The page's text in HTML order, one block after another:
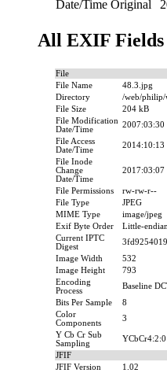
Date/Time Original
All EXIF Fields
File
File Name
48.3.jpg
Directory
/web/philip/
File Size
204 kB
File Modification
Date/Time
2007:03:30
File Access
Date/Time
2014:10:13
File Inode
Change
Date/Time
2017:03:07
File Permissions
rw-rw-r--
File Type
JPEG
MIME Type
image/jpeg
Exif Byte Order
Little-
Current IPTC
Digest
Image Width
532
Image Height
793
Encoding
Process
Baseline
Bits Per Sample
8
Color
Components
3
Y Cb Cr Sub
Sampling
JFIF
JFIF Version
1.02